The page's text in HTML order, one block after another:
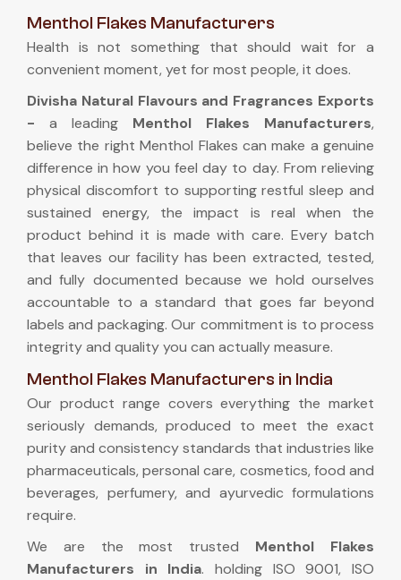
Menthol Flakes Manufacturers
Health is not something that should wait for a
convenient moment, yet for most people, it does.
Divisha Natural Flavours and Fragrances Exports
- a leading Menthol Flakes Manufacturers,
believe the right Menthol Flakes can make a genuine
difference in how you feel day to day. From relieving
physical discomfort to supporting restful sleep and
sustained energy, the impact is real when the
product behind it is made with care. Every batch
that leaves our facility has been extracted, tested,
and fully documented because we hold ourselves
accountable to a standard that goes far beyond
labels and packaging. Our commitment is to process
integrity and quality you can actually measure.
Menthol Flakes Manufacturers in India
Our product range covers everything the market
seriously demands, produced to meet the exact
purity and consistency standards that industries like
pharmaceuticals, personal care, cosmetics, food and
beverages, perfumery, and ayurvedic formulations
require.
We are the most trusted Menthol Flakes
Manufacturers in India. holding ISO 9001, ISO